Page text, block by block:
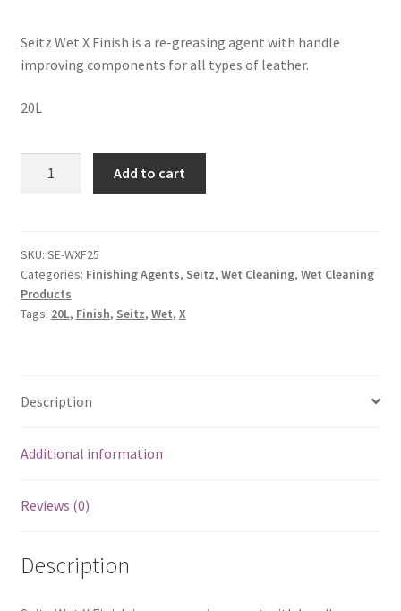
Seitz Wet X Finish is a re-greasing agent with handle
improving components for all types of leather.
20L
Add to cart
SKU: SE-WXF25
Categories: Finishing Agents, Seitz, Wet Cleaning, Wet Cleaning
Products
Tags: 20L, Finish, Seitz, Wet, X
Description
Additional information
Reviews (0)
Description